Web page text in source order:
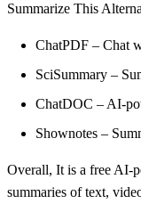
Summarize This
ChatPDF – Chat
SciSummary –
ChatDOC – AI-
Shownotes –
Overall, It is a free AI-
summaries of text,